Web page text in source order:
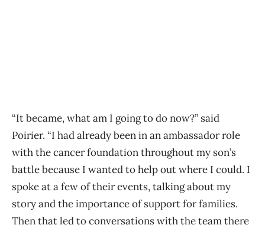
“It became, what am I going to do now?” said
Poirier. “I had already been in an ambassador role
with the cancer foundation throughout my son’s
battle because I wanted to help out where I could. I
spoke at a few of their events, talking about my
story and the importance of support for families.
Then that led to conversations with the team there